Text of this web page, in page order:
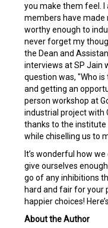
you make them feel.
members have made
worthy enough to
never forget my
the Dean and
interviews at SP Jain
question was, "Who is
and getting an
person workshop at
industrial project with
thanks to the
while chiselling us to
It’s wonderful how
give ourselves
go of any inhibitions
hard and fair for your
happier choices!
About the Author